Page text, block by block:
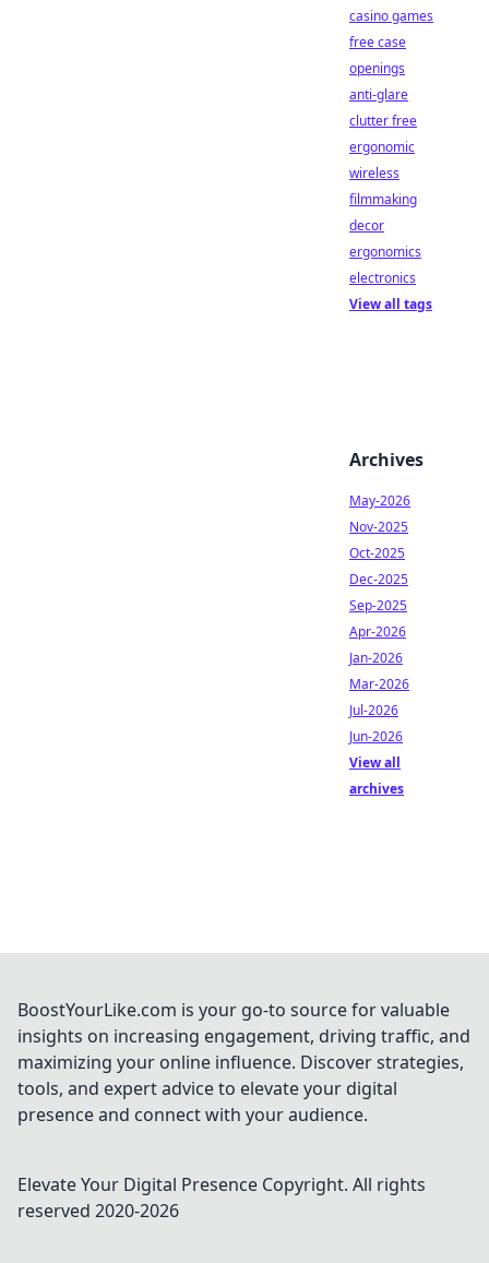
casino games
free case
openings
anti-glare
clutter free
ergonomic
wireless
filmmaking
decor
ergonomics
electronics
View all tags
Archives
May-2026
Nov-2025
Oct-2025
Dec-2025
Sep-2025
Apr-2026
Jan-2026
Mar-2026
Jul-2026
Jun-2026
View all
archives
BoostYourLike.com is your go-to source for valuable
insights on increasing engagement, driving traffic, and
maximizing your online influence. Discover strategies,
tools, and expert advice to elevate your digital
presence and connect with your audience.
Elevate Your Digital Presence Copyright. All rights
reserved 2020-2026